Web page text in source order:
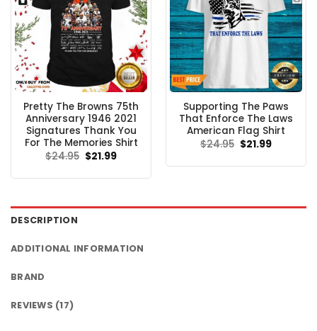
Pretty The Browns 75th
Anniversary 1946 2021
Signatures Thank You
For The Memories Shirt
$24.95 Original
price
$24.95.
$21.99Current
$21.99.
Supporting The Paws
That Enforce The Laws
American Flag Shirt
$24.95 Original
price
$24.95.
$21.99Current
$21.99.
DESCRIPTION
ADDITIONAL INFORMATION
BRAND
REVIEWS (17)